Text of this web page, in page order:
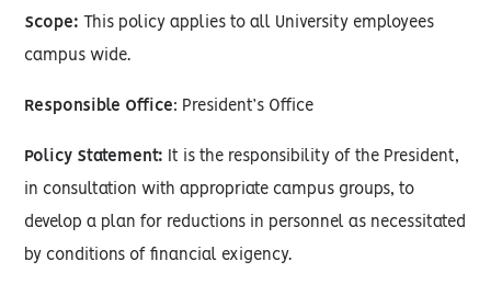
Scope: This policy applies to all University employees
campus wide.
Responsible Office: President’s Office
Policy Statement: It is the responsibility of the President,
in consultation with appropriate campus groups, to
develop a plan for reductions in personnel as necessitated
by conditions of financial exigency.